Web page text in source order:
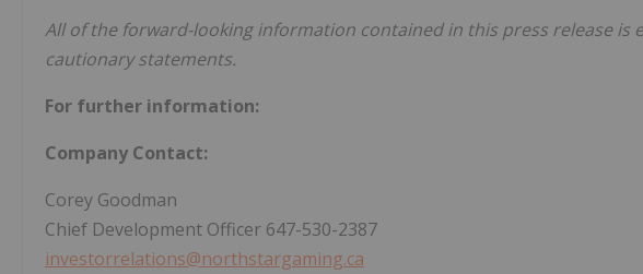
All of the forward-looking information contained in this press release is
cautionary statements.
For further information:
Company Contact:
Corey Goodman
Chief Development Officer 647-530-2387
investorrelations@northstargaming.ca